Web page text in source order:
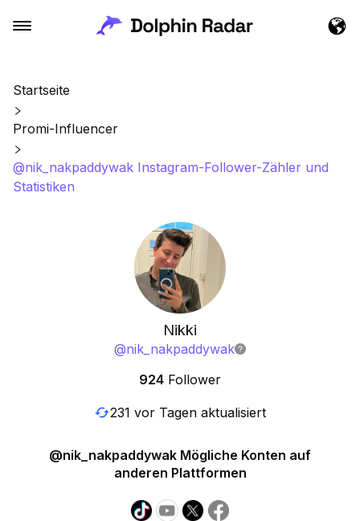
Startseite
Promi-Influencer
@nik_nakpaddywak Instagram-Follower-Zähler und
Statistiken
Nikki
@nik_nakpaddywak
924 Follower
231 vor Tagen aktualisiert
@nik_nakpaddywak Mögliche Konten auf
anderen Plattformen